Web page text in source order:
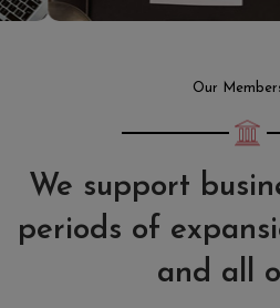
Our
We support
periods of
and all